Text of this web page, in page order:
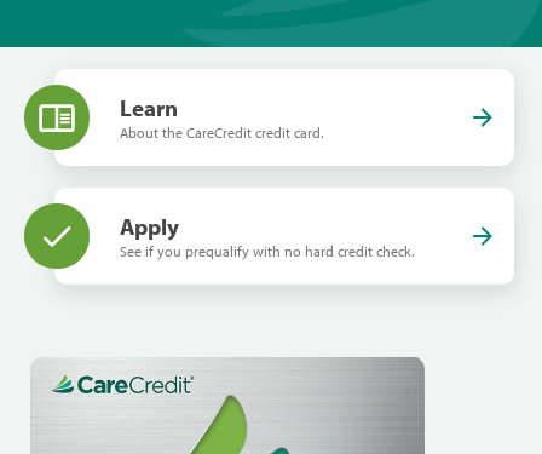
Learn
About the CareCredit credit card.
Apply
See if you prequalify with no hard credit check.